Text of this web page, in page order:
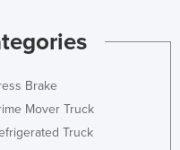
Brake
Mover Truck
Truck